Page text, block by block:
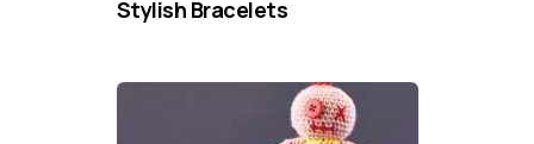
Stylish Bracelets